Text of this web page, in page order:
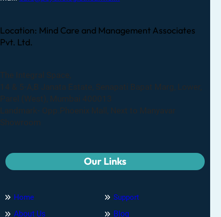
Location: Mind Care and Management Associates
Pvt. Ltd.
The Integral Space,
14 & 5-A,B Janata Estate, Senapati Bapat Marg, Lower,
Parel (West), Mumbai 400013
Landmark- Opp.Phoenix Mall, Next to Manyavar
Showroom
Our Links
Home
About Us
Support
Blog